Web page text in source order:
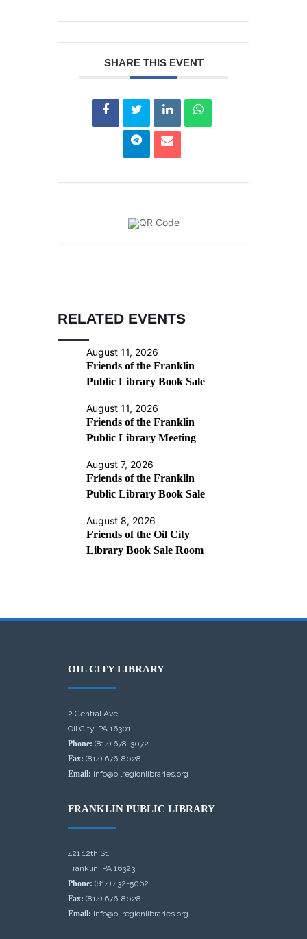
SHARE THIS EVENT
RELATED EVENTS
August 11, 2026
Friends of the Franklin
Public Library Book Sale
August 11, 2026
Friends of the Franklin
Public Library Meeting
August 7, 2026
Friends of the Franklin
Public Library Book Sale
August 8, 2026
Friends of the Oil City
Library Book Sale Room
OIL CITY LIBRARY
2 Central Ave.
Oil City, PA 16301
Phone: (814) 678-3072
Fax: (814) 676-8028
Email: info@oilregionlibraries.org
FRANKLIN PUBLIC LIBRARY
421 12th St.
Franklin, PA 16323
Phone: (814) 432-5062
Fax: (814) 676-8028
Email: info@oilregionlibraries.org